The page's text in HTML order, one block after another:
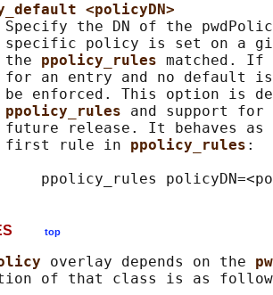
<policyDN>
the DN of the
policy is set on a
the
ppolicy_rules matched.
an entry and no default
enforced. This option is
ppolicy_rules and support
release. It behaves
first rule in
ppolicy_rules :
top
overlay depends on the
of that class is as